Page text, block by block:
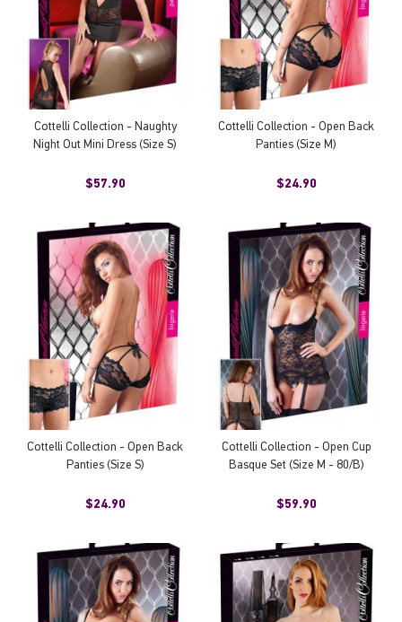
Cottelli Collection - Naughty
Night Out Mini Dress (Size S)
$57.90
Cottelli Collection - Open Back
Panties (Size M)
$24.90
Cottelli Collection - Open Back
Panties (Size S)
$24.90
Cottelli Collection - Open Cup
Basque Set (Size M - 80/B)
$59.90